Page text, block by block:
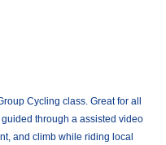
Cycling class. Great for all
through a assisted video
and climb while riding local